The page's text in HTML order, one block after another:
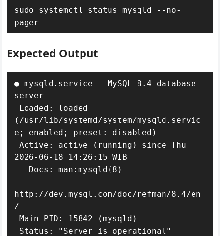
sudo systemctl status mysqld --no-
pager
Expected Output
● mysqld.service - MySQL 8.4 database
server
(/usr/lib/systemd/system/mysqld.servic
e; enabled; preset: disabled)
Active: active (running) since Thu
2026-06-18 14:26:15 WIB
http://dev.mysql.com/doc/refman/8.4/en
/
Main PID: 15842 (mysqld)